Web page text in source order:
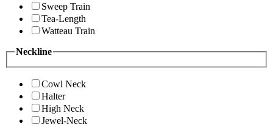
Sweep Train
Tea-Length
Watteau Train
Neckline
Cowl Neck
Halter
High Neck
Jewel-Neck